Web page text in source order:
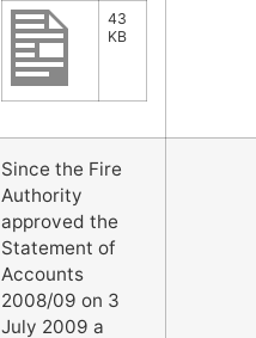
43
KB
Since the Fire
Authority
approved the
Statement of
Accounts
2008/09 on 3
July 2009 a